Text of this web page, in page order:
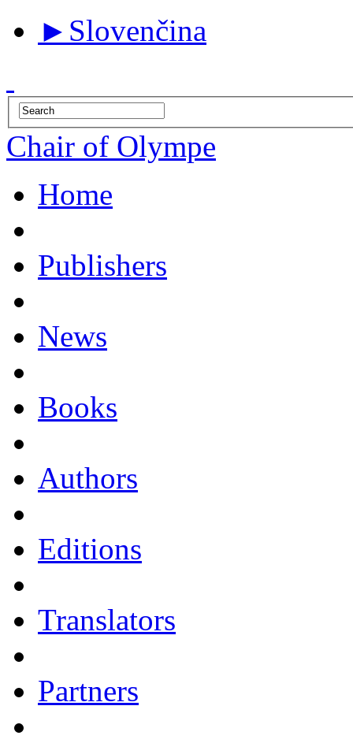
► Slovenčina
Chair of Olympe
Home
Publishers
News
Books
Authors
Editions
Translators
Partners